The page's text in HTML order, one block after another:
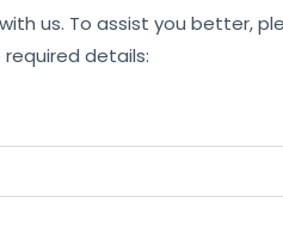
us. To assist you better,
details: